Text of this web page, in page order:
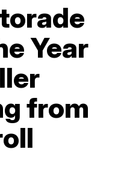
Year
from